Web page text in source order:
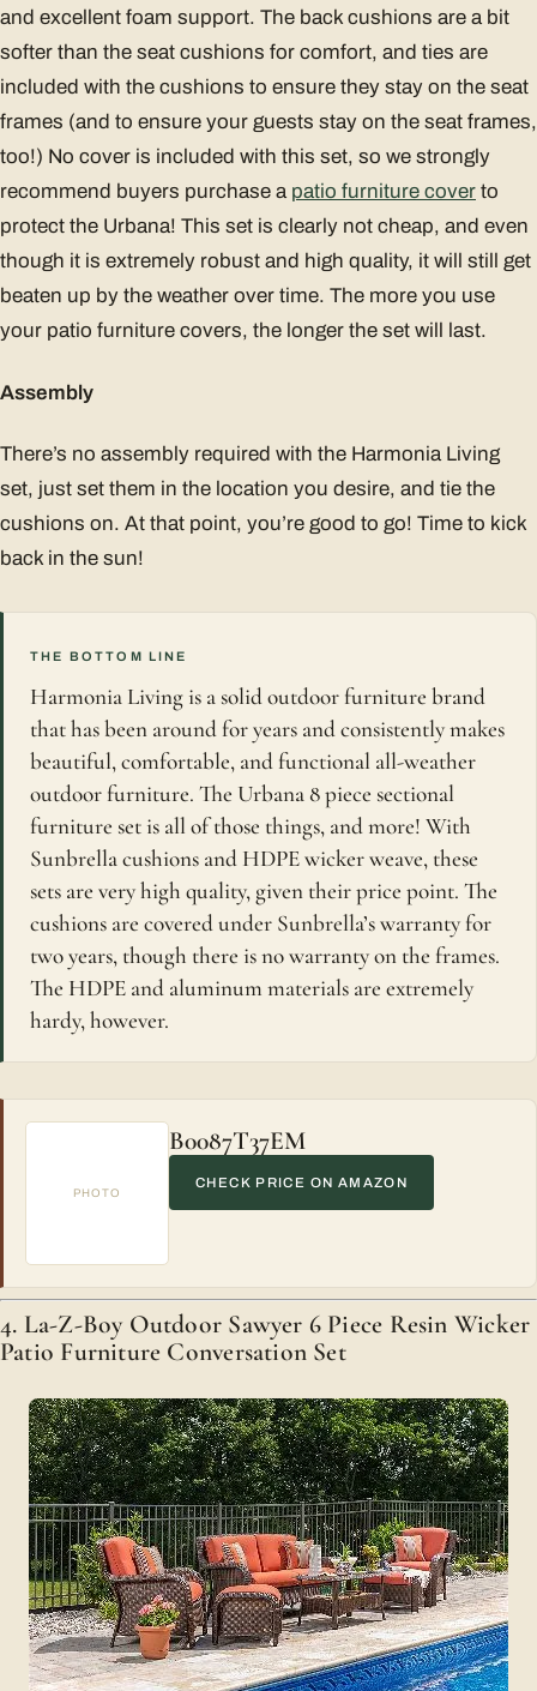
and excellent foam support. The back cushions are a bit
softer than the seat cushions for comfort, and ties are
included with the cushions to ensure they stay on the seat
frames (and to ensure your guests stay on the seat frames,
too!) No cover is included with this set, so we strongly
recommend buyers purchase a patio furniture cover to
protect the Urbana! This set is clearly not cheap, and even
though it is extremely robust and high quality, it will still get
beaten up by the weather over time. The more you use
your patio furniture covers, the longer the set will last.
Assembly
There’s no assembly required with the Harmonia Living
set, just set them in the location you desire, and tie the
cushions on. At that point, you’re good to go! Time to kick
back in the sun!
THE BOTTOM LINE
Harmonia Living is a solid outdoor furniture brand
that has been around for years and consistently makes
beautiful, comfortable, and functional all-weather
outdoor furniture. The Urbana 8 piece sectional
furniture set is all of those things, and more! With
Sunbrella cushions and HDPE wicker weave, these
sets are very high quality, given their price point. The
cushions are covered under Sunbrella’s warranty for
two years, though there is no warranty on the frames.
The HDPE and aluminum materials are extremely
hardy, however.
PHOTO
B0087T37EM
CHECK PRICE ON AMAZON
4. La-Z-Boy Outdoor Sawyer 6 Piece Resin Wicker
Patio Furniture Conversation Set